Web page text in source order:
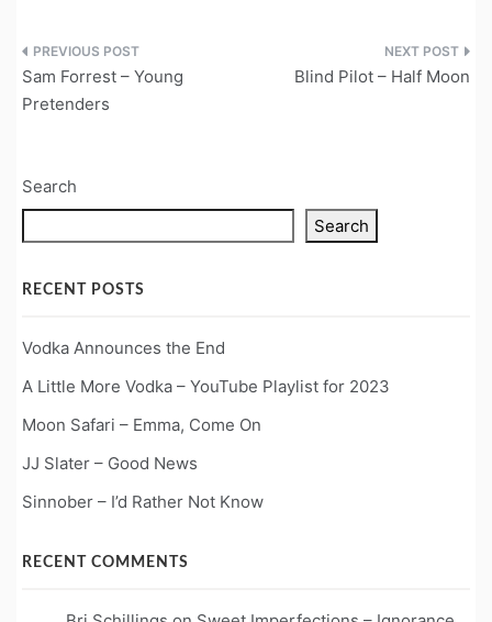
Post
navigation
Sam Forrest – Young
Pretenders
Blind Pilot – Half Moon
Search
Search
RECENT POSTS
Vodka Announces the End
A Little More Vodka – YouTube Playlist for 2023
Moon Safari – Emma, Come On
JJ Slater – Good News
Sinnober – I’d Rather Not Know
RECENT COMMENTS